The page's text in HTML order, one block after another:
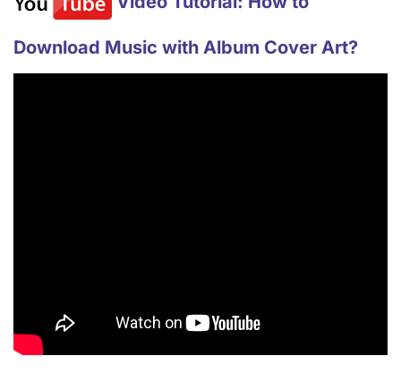
Download Music with Album Cover Art?